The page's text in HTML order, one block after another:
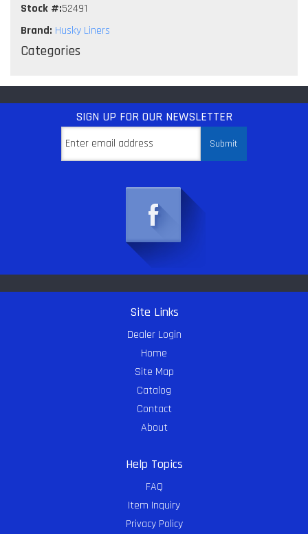
Stock #:52491
Brand: Husky Liners
Categories
SIGN UP FOR OUR NEWSLETTER
Site Links
Dealer Login
Home
Site Map
Catalog
Contact
About
Help Topics
FAQ
Item Inquiry
Privacy Policy